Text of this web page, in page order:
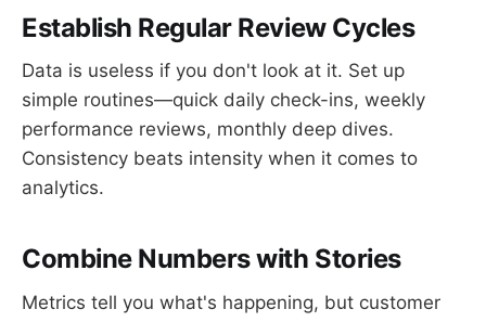
Establish Regular Review Cycles
Data is useless if you don't look at it. Set up
simple routines—quick daily check-ins, weekly
performance reviews, monthly deep dives.
Consistency beats intensity when it comes to
analytics.
Combine Numbers with Stories
Metrics tell you what's happening, but customer